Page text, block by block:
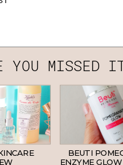
YOU MISSED
BEUTI
ENZYME